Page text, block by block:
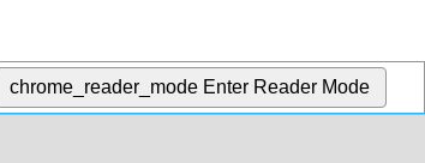
chrome_reader_mode Enter Reader Mode